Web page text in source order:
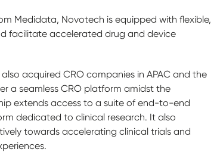
Medidata, Novotech is equipped with flexible,
facilitate accelerated drug and device
acquired CRO companies in APAC and the
a seamless CRO platform amidst the
extends access to a suite of end-to-end
dedicated to clinical research. It also
towards accelerating clinical trials and